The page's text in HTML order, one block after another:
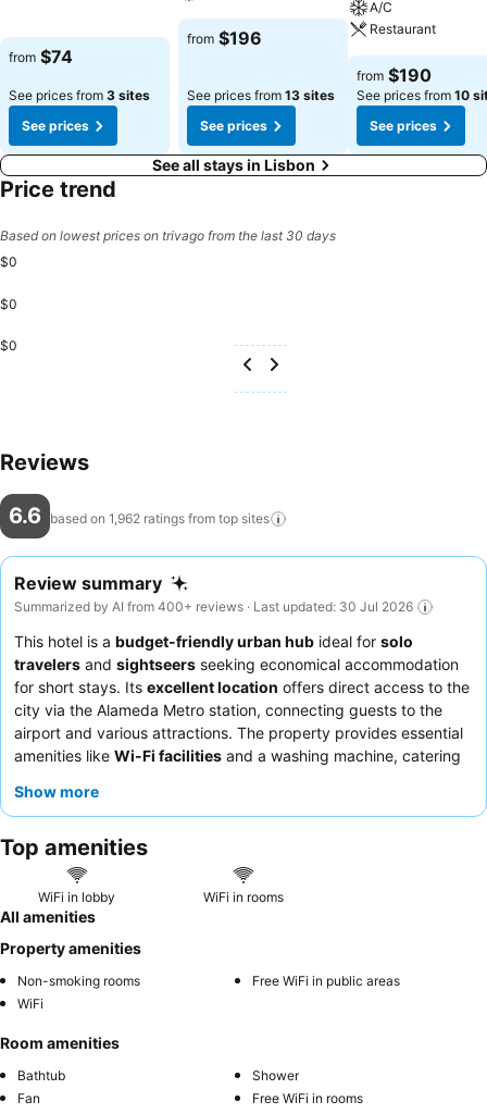
from $74
See prices from 3 sites
See prices
from $196
See prices from 13 sites
See prices
A/C
Restaurant
from $190
See prices from 10
See prices
See all stays in Lisbon
Price trend
Based on lowest prices on trivago from the last 30 days
$0
$0
$0
Reviews
6.6 based on 1,962 ratings from top sites
Review summary
Summarized by AI from 400+ reviews · Last updated: 30 Jul 2026
This hotel is a budget-friendly urban hub ideal for solo
travelers and sightseers seeking economical accommodation
for short stays. Its excellent location offers direct access to the
city via the Alameda Metro station, connecting guests to the
airport and various attractions. The property provides essential
amenities like Wi-Fi facilities and a washing machine, catering
helpful staff
not facing the street.
Show more
Top amenities
WiFi in lobby WiFi in rooms
All amenities
Property amenities
Non-smoking rooms
Free WiFi in public areas
WiFi
Room amenities
Bathtub
Shower
Fan
Free WiFi in rooms